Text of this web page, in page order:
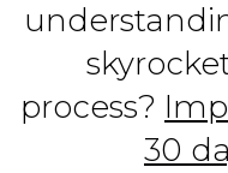
process?
30